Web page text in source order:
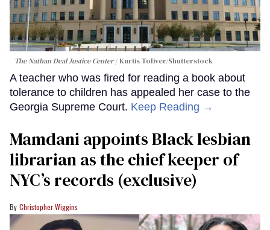
The Nathan Deal Justice Center Kurtis Toliver/Shutterstock
A teacher who was fired for reading a book about
tolerance to children has appealed her case to the
Georgia Supreme Court. Keep Reading →
Mamdani appoints Black lesbian
librarian as the chief keeper of
NYC’s records (exclusive)
Christopher Wiggins